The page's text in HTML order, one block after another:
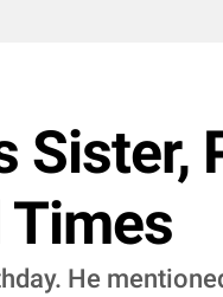
Sister,
Times
He